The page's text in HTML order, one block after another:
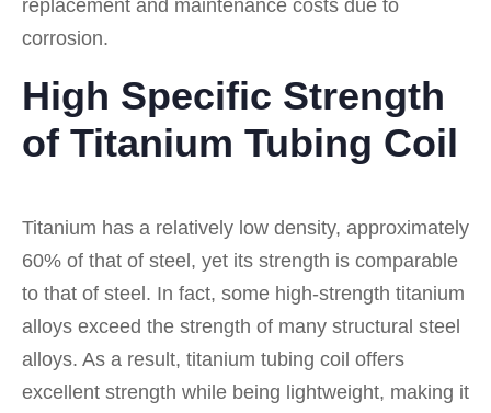
replacement and maintenance costs due to
corrosion.
High Specific Strength
of Titanium Tubing Coil
Titanium has a relatively low density, approximately
60% of that of steel, yet its strength is comparable
to that of steel. In fact, some high-strength titanium
alloys exceed the strength of many structural steel
alloys. As a result, titanium tubing coil offers
excellent strength while being lightweight, making it